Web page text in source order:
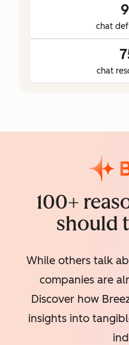
chat
chat
100+
should
While others talk
companies are
Discover how
insights into